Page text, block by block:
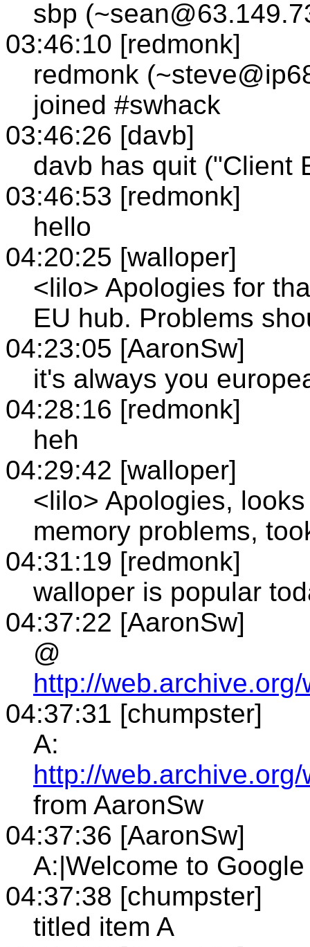
sbp
03:46:10 [redmonk]
redmonk
joined #swhack
03:46:26 [davb]
davb has quit ("Client
03:46:53 [redmonk]
hello
04:20:25 [walloper]
<lilo> Apologies for
EU hub. Problems
04:23:05 [AaronSw]
it's always you
04:28:16 [redmonk]
heh
04:29:42 [walloper]
<lilo> Apologies,
memory problems,
04:31:19 [redmonk]
walloper is popular
04:37:22 [AaronSw]
@
http://
04:37:31 [chumpster]
A:
http://
from AaronSw
04:37:36 [AaronSw]
A:|Welcome to Google
04:37:38 [chumpster]
titled item A